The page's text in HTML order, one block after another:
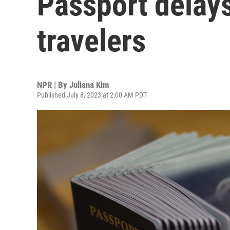
travelers
NPR | By Juliana Kim
Published July 8, 2023 at 2:00 AM PDT